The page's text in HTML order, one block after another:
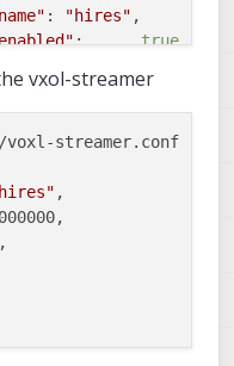
"hires" ,
true
: "hal3",
: "imx214",
:	1,
vxol-streamer
streamer.conf
,